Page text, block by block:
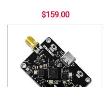
$159.00